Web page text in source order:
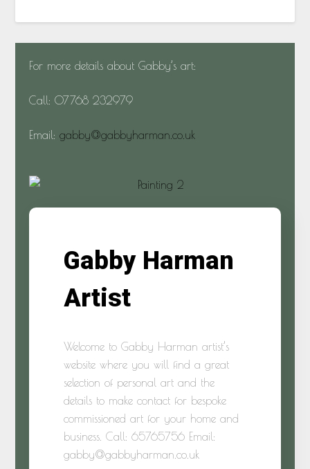
For more details about Gabby’s art:
Call: 07768 232979
Email:gabby@gabbyharman.co.uk
Gabby Harman
Artist
Welcome to Gabby Harman artist’s
website where you will find a great
selection of personal art and the
details to make contact for bespoke
commissioned art for your home and
business. Call: 65765756 Email:
gabby@gabbyharman.co.uk